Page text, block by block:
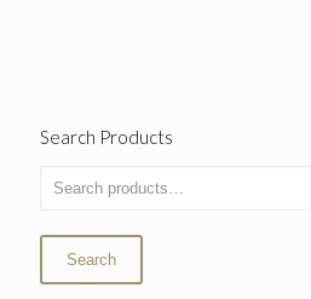
Search Products
Search